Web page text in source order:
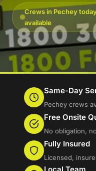
Crews in Pechey
available
Same-Day
Pechey crews
Free Onsite
No obligation,
Fully Insured
Licensed,